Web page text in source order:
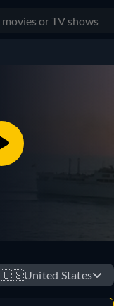
🇺🇸United States